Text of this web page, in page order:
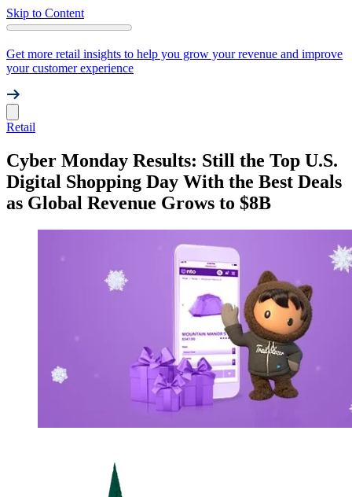
Skip to Content
Get more retail insights to help you grow your revenue and improve
your customer experience
Retail
Cyber Monday Results: Still the Top U.S.
Digital Shopping Day With the Best Deals
as Global Revenue Grows to $8B